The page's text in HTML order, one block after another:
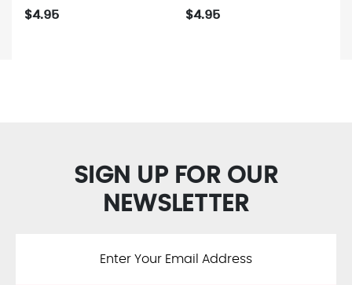
$4.95 $4.95
SIGN UP FOR OUR
NEWSLETTER